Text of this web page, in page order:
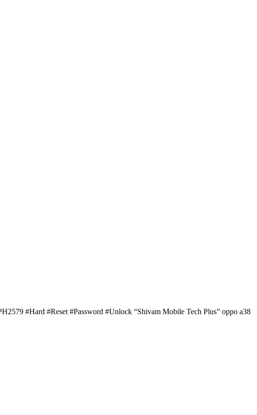
#Hard #Reset #Password #Unlock “Shivam Mobile Tech Plus” oppo a38